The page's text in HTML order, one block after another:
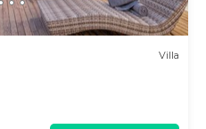
Villa